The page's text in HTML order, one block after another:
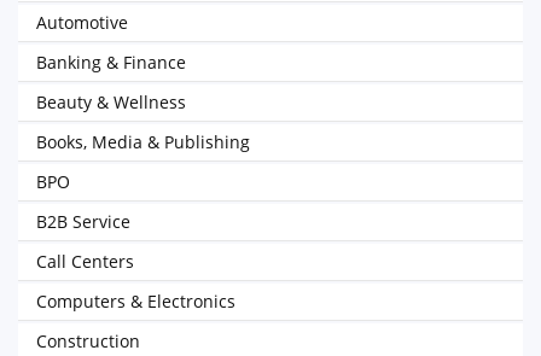
Automotive
Banking & Finance
Beauty & Wellness
Books, Media & Publishing
BPO
B2B Service
Call Centers
Computers & Electronics
Construction